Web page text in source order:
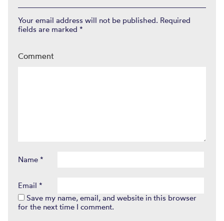
Your email address will not be published. Required
fields are marked *
Comment
Name *
Email *
Save my name, email, and website in this browser
for the next time I comment.